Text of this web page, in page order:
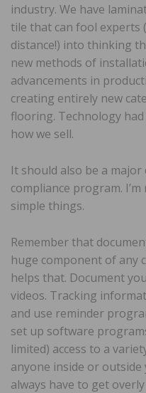
industry. We have
tile that can fool experts
distance!) into thinking
new methods of
advancements in
creating entirely new
flooring. Technology
how we sell.
It should also be a
compliance program.
simple things.
Remember that
huge component of any
helps that. Document
videos. Tracking
and use reminder
set up software
limited) access to a
anyone inside or outside
always have to get